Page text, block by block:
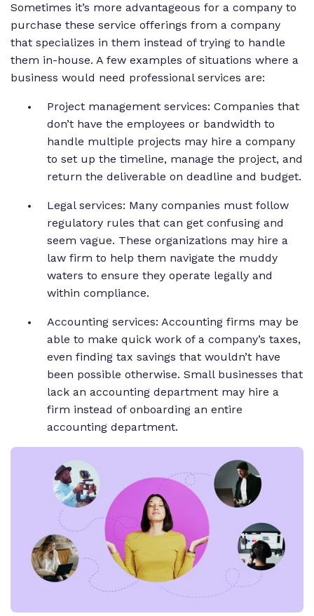
Sometimes it’s more advantageous for a company to
purchase these service offerings from a company
that specializes in them instead of trying to handle
them in-house. A few examples of situations where a
business would need professional services are:
Project management services: Companies that
don’t have the employees or bandwidth to
handle multiple projects may hire a company
to set up the timeline, manage the project, and
return the deliverable on deadline and budget.
Legal services: Many companies must follow
regulatory rules that can get confusing and
seem vague. These organizations may hire a
law firm to help them navigate the muddy
waters to ensure they operate legally and
within compliance.
Accounting services: Accounting firms may be
able to make quick work of a company’s taxes,
even finding tax savings that wouldn’t have
been possible otherwise. Small businesses that
lack an accounting department may hire a
firm instead of onboarding an entire
accounting department.